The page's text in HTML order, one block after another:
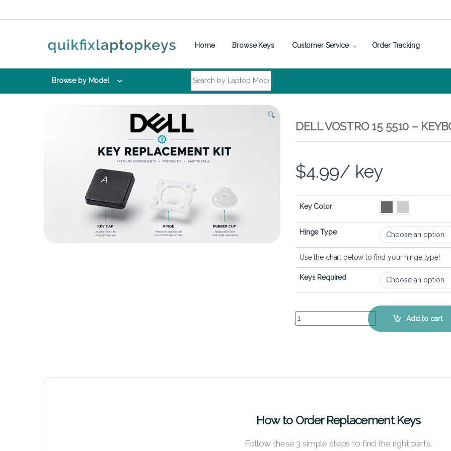
Home Browse Keys Customer Service Order Tracking
Browse by Model
DELL VOSTRO 15 5510 –
$4.99/ key
Key Color
Hinge Type
Use the chart below to find your hinge type!
Keys Required
Dell Vostro 15 5510 – Keyboard KeyAdd to cart
How to Order Replacement Keys
Follow these 3 simple steps to find the right parts.